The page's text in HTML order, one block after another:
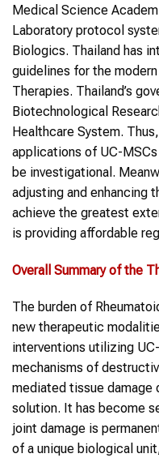
Medical Science
Laboratory protocol
Biologics. Thailand has
guidelines for the
Therapies. Thailand’s
Biotechnological
Healthcare System.
applications of UC-
be investigational.
adjusting and enhancing
achieve the greatest
is providing affordable
Overall Summary of the
The burden of
new therapeutic
interventions utilizing
mechanisms of
mediated tissue damage
solution. It has become
joint damage is
of a unique biological